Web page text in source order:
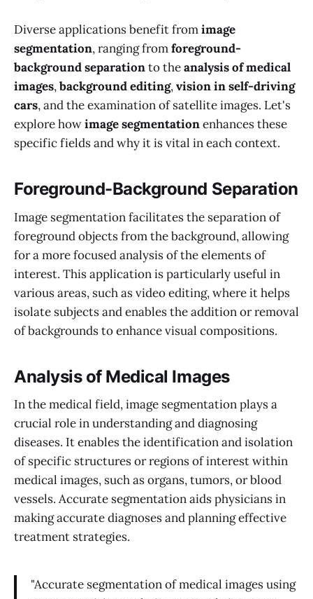
Diverse applications benefit fromimage
segmentation, ranging fromforeground-
background separationto theanalysis of medical
images,background editing,vision in self-driving
cars, and the examination of satellite images. Let's
explore howimage segmentationenhances these
specific fields and why it is vital in each context.
Foreground-Background Separation
Image segmentation facilitates the separation of
foreground objects from the background, allowing
for a more focused analysis of the elements of
interest. This application is particularly useful in
various areas, such as video editing, where it helps
isolate subjects and enables the addition or removal
of backgrounds to enhance visual compositions.
Analysis of Medical Images
In the medical field, image segmentation plays a
crucial role in understanding and diagnosing
diseases. It enables the identification and isolation
of specific structures or regions of interest within
medical images, such as organs, tumors, or blood
vessels. Accurate segmentation aids physicians in
making accurate diagnoses and planning effective
treatment strategies.
"Accurate segmentation of medical images using